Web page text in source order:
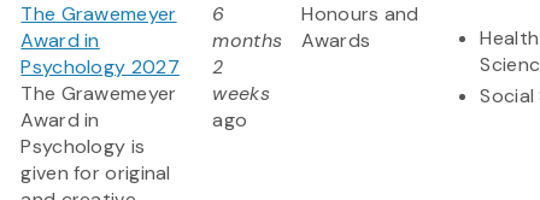
The Grawemeyer
Award in
Psychology 2027
The Grawemeyer
Award in
Psychology is
given for original
6
months
2
weeks
ago
Honours and
Awards
Social